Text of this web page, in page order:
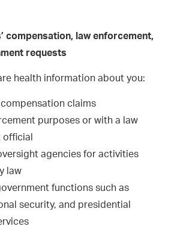
compensation, law enforcement,
requests
health information about you:
compensation claims
purposes or with a law
agencies for activities
law
functions such as
security, and presidential